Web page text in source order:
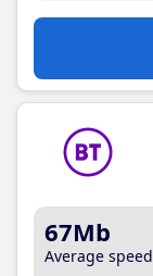
67Mb
Average speed